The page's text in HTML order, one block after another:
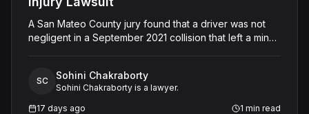
A San Mateo County jury found that a driver was not
negligent in a September 2021 collision that left a minor
trial.
SC Sohini Chakraborty
Sohini Chakraborty is a lawyer.
17 days ago
1 min read